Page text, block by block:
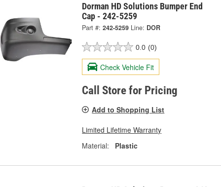
Dorman HD Solutions Bumper End
Cap - 242-5259
Part #: 242-5259 Line: DOR
0.0 (0)
Check Vehicle Fit
Call Store for Pricing
Add to Shopping List
Limited Lifetime Warranty
Material:
Plastic